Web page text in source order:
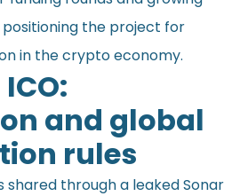
the project for
in the crypto economy.
and global
rules
through a leaked Sonar